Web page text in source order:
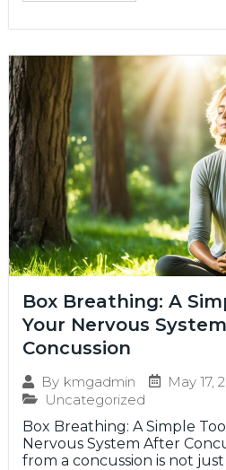
Box Breathing: A
Your Nervous
Concussion
By kmgadmin
May 17,
Uncategorized
Box Breathing: A Simple
Nervous System After
from a concussion is not